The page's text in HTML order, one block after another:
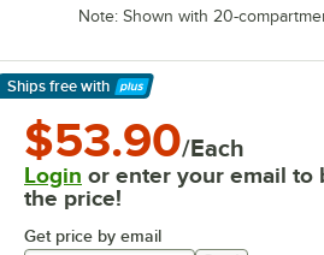
Note: Shown with 20-
Ships free with
Learn More
$53.90/Each
Login or enter your email to
the price!
Get price by email